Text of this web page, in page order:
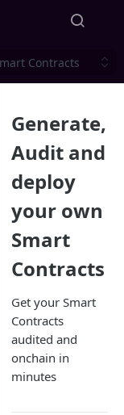
Contracts
Generate,
Audit and
deploy
your own
Smart
Contracts
Get your Smart
Contracts
audited and
onchain in
minutes